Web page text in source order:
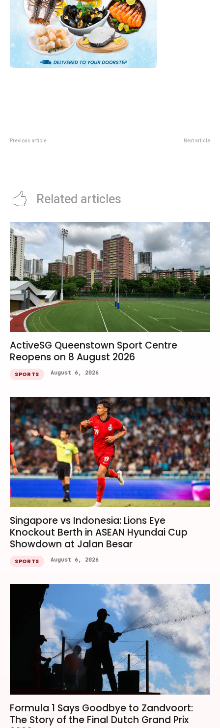
Previous article Next article
Related articles
ActiveSG Queenstown Sport Centre
Reopens on 8 August 2026
SPORTS August 6, 2026
Singapore vs Indonesia: Lions Eye
Knockout Berth in ASEAN Hyundai Cup
Showdown at Jalan Besar
SPORTS August 6, 2026
Formula 1 Says Goodbye to Zandvoort:
The Story of the Final Dutch Grand Prix